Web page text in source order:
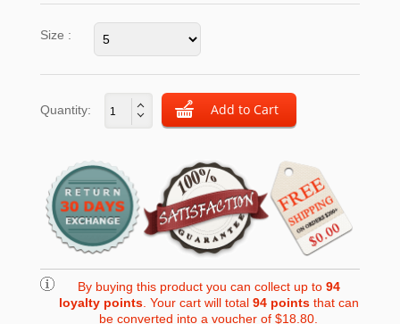
Size :
Quantity:
By buying this product you can collect up to 94
loyalty points. Your cart will total 94pointsthat can
be converted into a voucher of$18.80.